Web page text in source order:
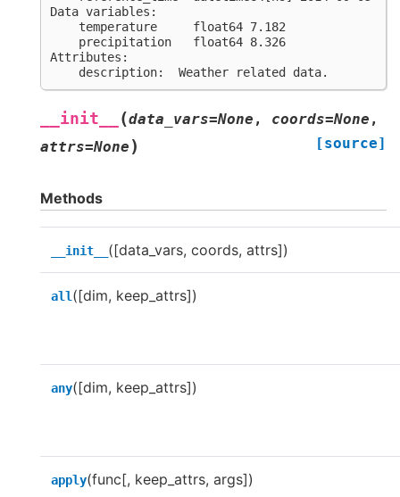
Data variables:
    temperature     float64 7.182
    precipitation   float64 8.326
Attributes:
    description:  Weather related data.
__init__ (data_vars=None , coords=None ,
attrs=None ) [source]
Methods
__init__ ([data_vars, coords, attrs])
all([dim, keep_attrs])
any([dim, keep_attrs])
apply(func[, keep_attrs, args])